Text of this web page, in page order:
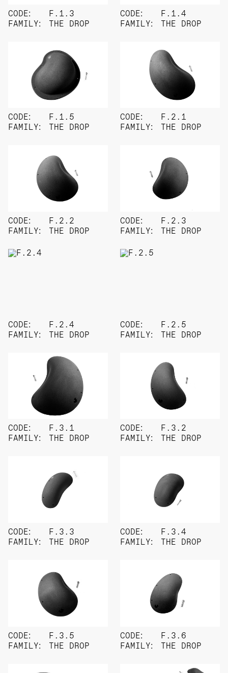
CODE:
FAMILY:
F.1.3
THE DROP
CODE:
FAMILY:
F.1.4
THE DROP
CODE:
FAMILY:
F.1.5
THE DROP
CODE:
FAMILY:
F.2.1
THE DROP
CODE:
FAMILY:
F.2.2
THE DROP
CODE:
FAMILY:
F.2.3
THE DROP
CODE:
FAMILY:
F.2.4
THE DROP
CODE:
FAMILY:
F.2.5
THE DROP
CODE:
FAMILY:
F.3.1
THE DROP
CODE:
FAMILY:
F.3.2
THE DROP
CODE:
FAMILY:
F.3.3
THE DROP
CODE:
FAMILY:
F.3.4
THE DROP
CODE:
FAMILY:
F.3.5
THE DROP
CODE:
FAMILY:
F.3.6
THE DROP